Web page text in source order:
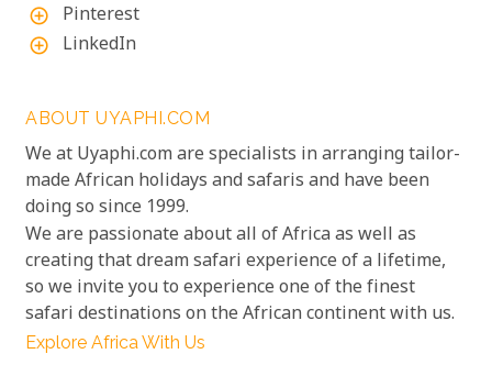
add_circle_outline Pinterest
add_circle_outline LinkedIn
ABOUT UYAPHI.COM
We at Uyaphi.com are specialists in arranging tailor-
made African holidays and safaris and have been
doing so since 1999.
We are passionate about all of Africa as well as
creating that dream safari experience of a lifetime,
so we invite you to experience one of the finest
safari destinations on the African continent with us.
Explore Africa With Us